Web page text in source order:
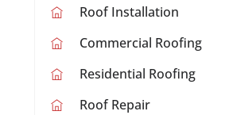
Roof Installation
Commercial Roofing
Residential Roofing
Roof Repair